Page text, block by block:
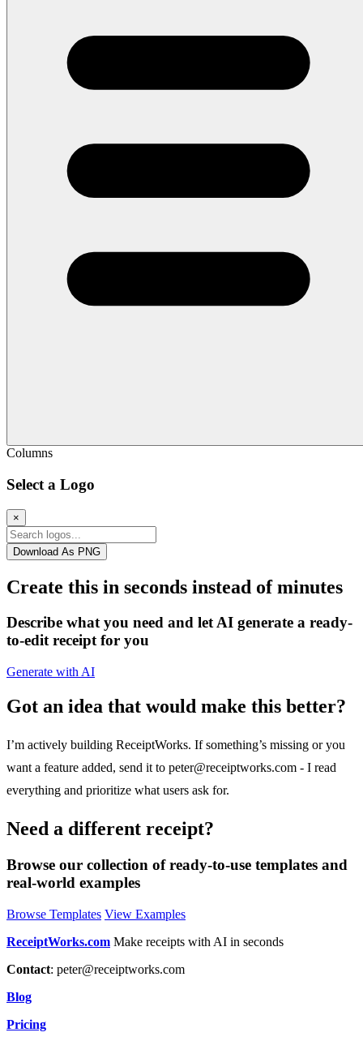
Columns
Select a Logo
×
Download As PNG
Create this in seconds instead of minutes
Describe what you need and let AI generate a ready-
to-edit receipt for you
Generate with AI
Got an idea that would make this better?
I’m actively building ReceiptWorks. If something’s missing or you
want a feature added, send it to peter@receiptworks.com - I read
everything and prioritize what users ask for.
Need a different receipt?
Browse our collection of ready-to-use templates and
real-world examples
Browse Templates View Examples
ReceiptWorks.com Make receipts with AI in seconds
Contact: peter@receiptworks.com
Blog
Pricing